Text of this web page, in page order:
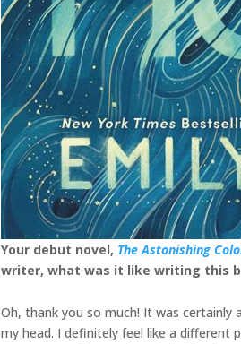
Your debut novel, The Astonishing
writer, what was it like writing this
Oh, thank you so much! It was
my head. I definitely feel like a different